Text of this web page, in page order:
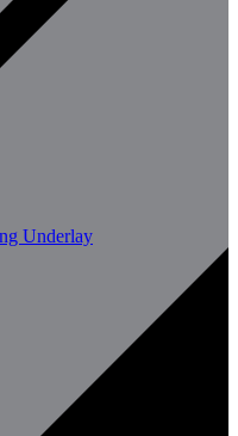
Underlay